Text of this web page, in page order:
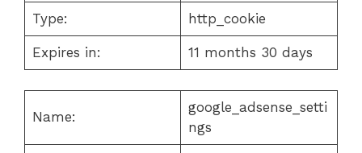
Type: http_cookie
Expires in: 11 months 30 days
Name:
google_adsense_setti
ngs